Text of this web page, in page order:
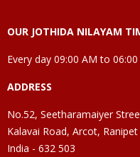
OUR JOTHIDA NILAYAM
Every day 09:00 AM to
ADDRESS
No.52, Seetharamaiyer
Kalavai Road, Arcot,
India - 632 503